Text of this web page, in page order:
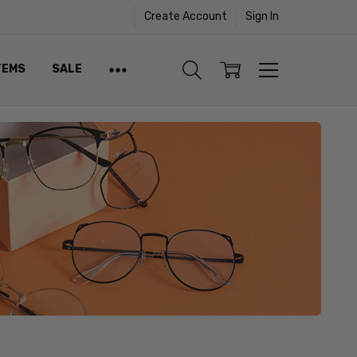
Create Account Sign In
SALE